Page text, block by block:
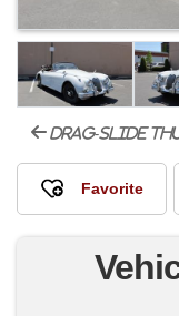
drag-slide